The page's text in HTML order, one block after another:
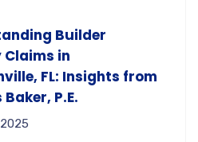
Builder
in
FL: Insights from
P.E.